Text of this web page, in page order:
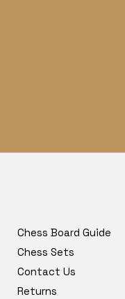
Chess Board Guide
Chess Sets
Contact Us
Returns